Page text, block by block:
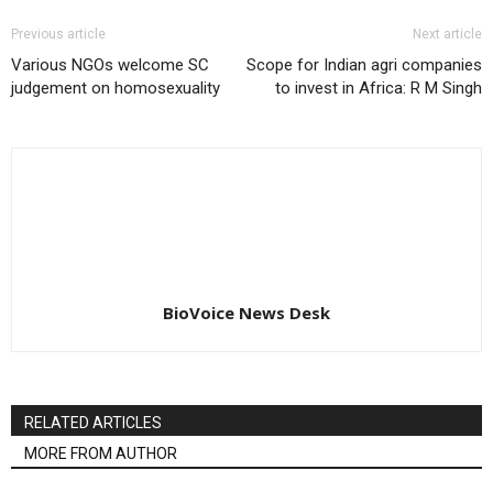
Previous article
Various NGOs welcome SC
judgement on homosexuality
Next article
Scope for Indian agri companies
to invest in Africa: R M Singh
BioVoice News Desk
RELATED ARTICLES
MORE FROM AUTHOR